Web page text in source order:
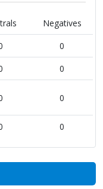
Negatives
0
0
0
0